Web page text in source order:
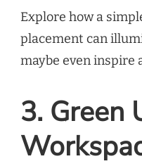
Explore how a
placement can
maybe even inspire
3. Green